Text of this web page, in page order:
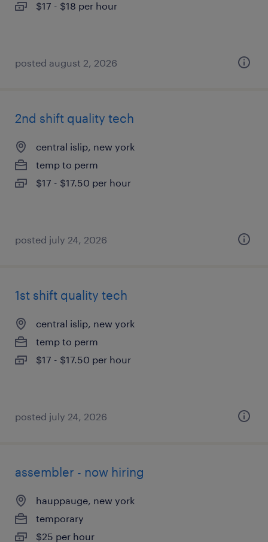
$17 - $18 per hour
posted august 2, 2026
2nd shift quality tech
central islip, new york
temp to perm
$17 - $17.50 per hour
posted july 24, 2026
1st shift quality tech
central islip, new york
temp to perm
$17 - $17.50 per hour
posted july 24, 2026
assembler - now hiring
hauppauge, new york
temporary
$25 per hour